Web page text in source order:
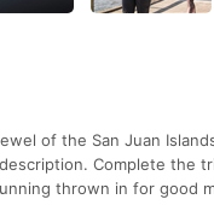
of the San Juan
Complete the
thrown in for good